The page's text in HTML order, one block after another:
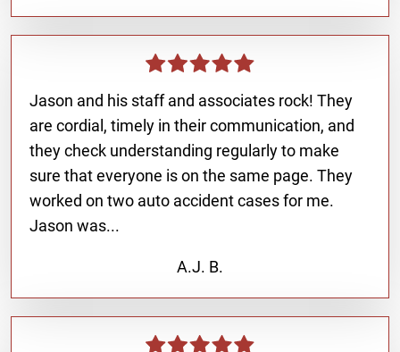
Jason and his staff and associates rock! They
are cordial, timely in their communication, and
they check understanding regularly to make
sure that everyone is on the same page. They
worked on two auto accident cases for me.
Jason was...
A.J. B.